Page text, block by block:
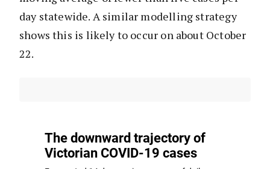
day statewide. A similar modelling strategy
shows this is likely to occur on about October
22.